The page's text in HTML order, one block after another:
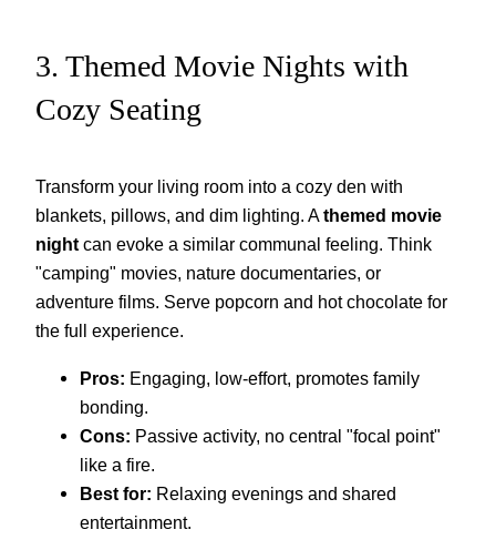
3. Themed Movie Nights with
Cozy Seating
Transform your living room into a cozy den with
blankets, pillows, and dim lighting. Athemed movie
night can evoke a similar communal feeling. Think
"camping" movies, nature documentaries, or
adventure films. Serve popcorn and hot chocolate for
the full experience.
Pros: Engaging, low-effort, promotes family
bonding.
Cons: Passive activity, no central "focal point"
like a fire.
Best for: Relaxing evenings and shared
entertainment.